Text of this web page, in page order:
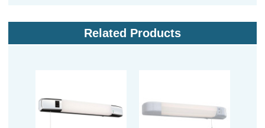
Related Products